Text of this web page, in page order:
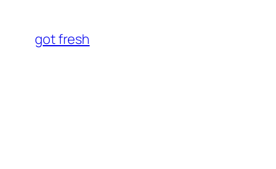
content
got fresh